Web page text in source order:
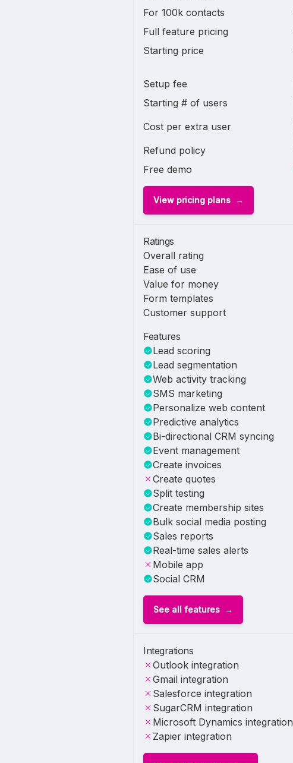
For 100k contacts
Full feature pricing
Starting price
Setup fee
Starting # of users
Cost per extra user
Refund policy
Free demo
View pricing plans
Ratings
Overall rating
Ease of use
Value for money
Form templates
Customer support
Features
Lead scoring
Lead segmentation
Web activity tracking
SMS marketing
Personalize web content
Predictive analytics
Bi-directional CRM syncing
Event management
Create invoices
Create quotes
Split testing
Create membership sites
Bulk social media posting
Sales reports
Real-time sales alerts
Mobile app
Social CRM
See all features
Integrations
Outlook integration
Gmail integration
Salesforce integration
SugarCRM integration
Microsoft Dynamics integration
Zapier integration